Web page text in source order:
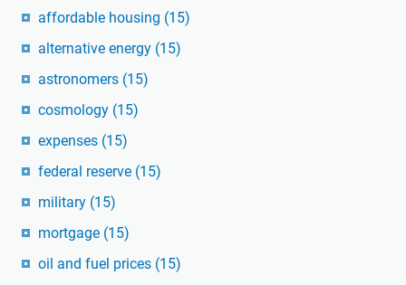
affordable housing (15)
alternative energy (15)
astronomers (15)
cosmology (15)
expenses (15)
federal reserve (15)
military (15)
mortgage (15)
oil and fuel prices (15)